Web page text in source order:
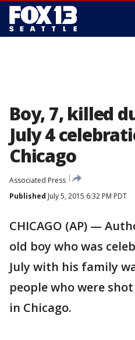
Boy, 7, killed
July 4
Chicago
Associated Press
Published July 5, 2015 6:32 PM PDT
CHICAGO (AP) —
old boy who was
July with his family
people who were
in Chicago.